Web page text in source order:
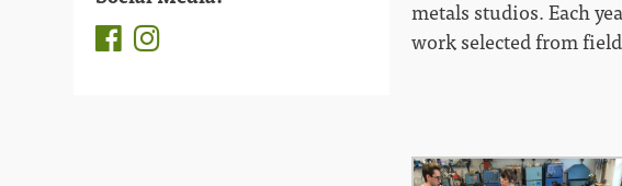
metals studios. Each
work selected from